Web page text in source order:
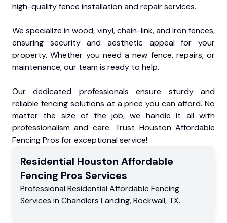
high-quality fence installation and repair services.
We specialize in wood, vinyl, chain-link, and iron fences,
ensuring security and aesthetic appeal for your
property. Whether you need a new fence, repairs, or
maintenance, our team is ready to help.
Our dedicated professionals ensure sturdy and
reliable fencing solutions at a price you can afford. No
matter the size of the job, we handle it all with
professionalism and care. Trust Houston Affordable
Fencing Pros for exceptional service!
Residential Houston Affordable
Fencing Pros Services
Professional Residential Affordable Fencing
Services in Chandlers Landing,Rockwall, TX.